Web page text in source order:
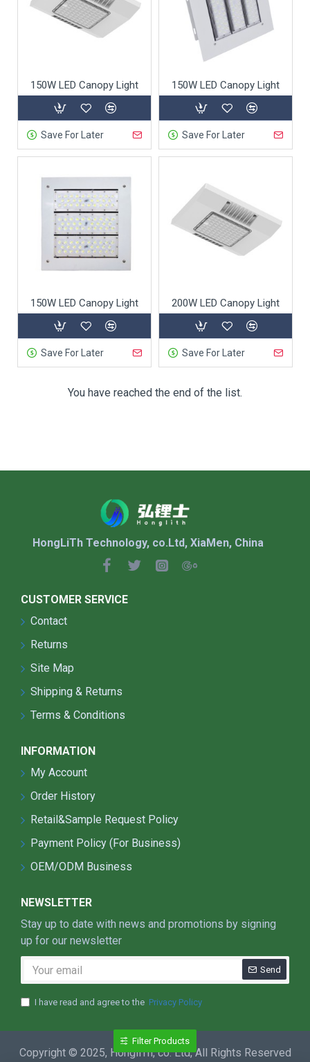
150W LED Canopy Light
Save For Later
150W LED Canopy Light
Save For Later
150W LED Canopy Light
Save For Later
200W LED Canopy Light
Save For Later
You have reached the end of the list.
HongLiTh Technology, co.Ltd, XiaMen, China
CUSTOMER SERVICE
Contact
Returns
Site Map
Shipping & Returns
Terms & Conditions
INFORMATION
My Account
Order History
Retail&Sample Request Policy
Payment Policy (For Business)
OEM/ODM Business
NEWSLETTER
Stay up to date with news and promotions by signing
up for our newsletter
Send
I have read and agree to the Privacy Policy
Copyright © 2025, HongliTh, co. Ltd, All Rights Reserved
Filter Products